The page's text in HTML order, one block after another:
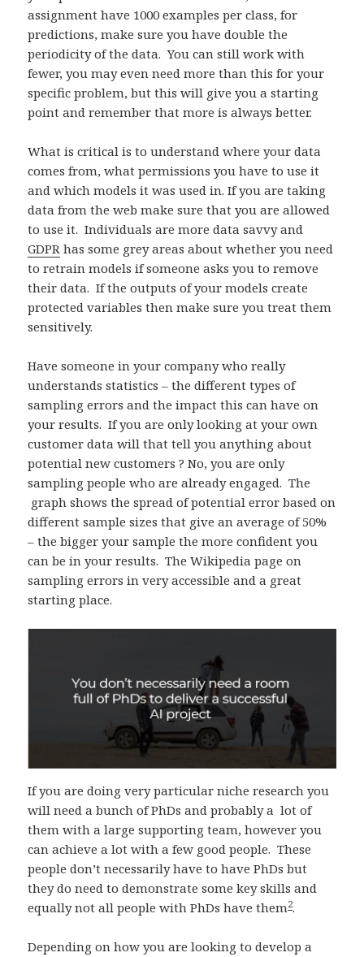
assignment have 1000 examples per class, for
predictions, make sure you have double the
periodicity of the data. You can still work with
fewer, you may even need more than this for your
specific problem, but this will give you a starting
point and remember that more is always better.
What is critical is to understand where your data
comes from, what permissions you have to use it
and which models it was used in. If you are taking
data from the web make sure that you are allowed
to use it. Individuals are more data savvy and
GDPR has some grey areas about whether you need
to retrain models if someone asks you to remove
their data. If the outputs of your models create
protected variables then make sure you treat them
sensitively.
Have someone in your company who really
understands statistics – the different types of
sampling errors and the impact this can have on
your results. If you are only looking at your own
customer data will that tell you anything about
potential new customers ? No, you are only
sampling people who are already engaged. The
graph shows the spread of potential error based on
different sample sizes that give an average of 50%
– the bigger your sample the more confident you
can be in your results. The Wikipedia page on
sampling errors in very accessible and a great
starting place.
If you are doing very particular niche research you
will need a bunch of PhDs and probably a lot of
them with a large supporting team, however you
can achieve a lot with a few good people. These
people don’t necessarily have to have PhDs but
they do need to demonstrate some key skills and
equally not all people with PhDs have them2.
Depending on how you are looking to develop a